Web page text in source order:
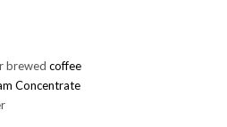
brewed coffee
Concentrate